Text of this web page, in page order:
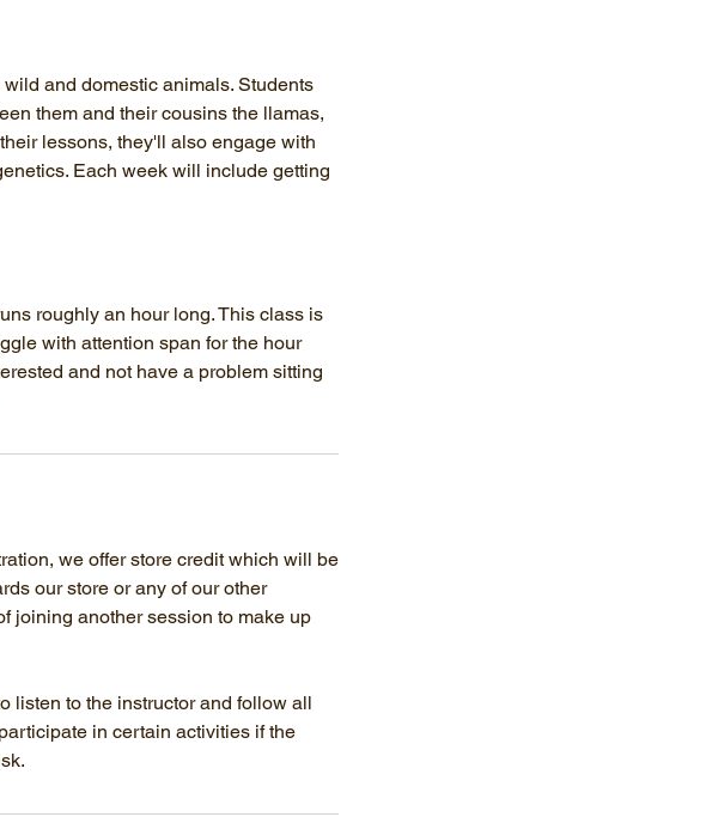
and domestic animals. Students
them and their cousins the llamas,
lessons, they'll also engage with
Each week will include getting
roughly an hour long. This class is
with attention span for the hour
and not have a problem sitting
we offer store credit which will be
our store or any of our other
joining another session to make up
listen to the instructor and follow all
in certain activities if the